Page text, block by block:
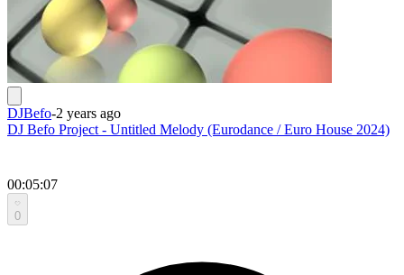
DJBefo-2 years ago
DJ Befo Project - Untitled Melody (Eurodance / Euro House 2024)
00:05:07
0